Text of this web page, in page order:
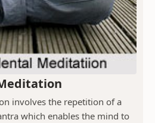
involves the repetition of a
which enables the mind to